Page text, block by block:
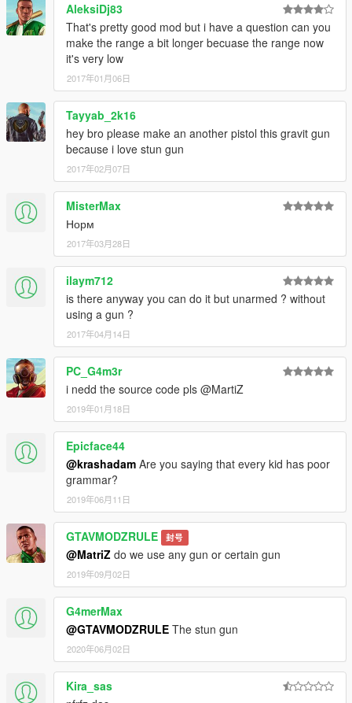
AleksiDj83
That's pretty good mod but i have a question can you
make the range a bit longer becuase the range now
it's very low
2017年01月06日
Tayyab_2k16
hey bro please make an another pistol this gravit gun
because i love stun gun
2017年02月07日
MisterMax
Норм
2017年03月28日
ilaym712
is there anyway you can do it but unarmed ? without
using a gun ?
2017年04月14日
PC_G4m3r
i nedd the source code pls @MartiZ
2019年01月18日
Epicface44
@krashadam Are you saying that every kid has poor
grammar?
2019年06月11日
GTAVMODZRULE 封号
@MatriZ do we use any gun or certain gun
2019年09月02日
G4merMax
@GTAVMODZRULE The stun gun
2020年06月02日
Kira_sas